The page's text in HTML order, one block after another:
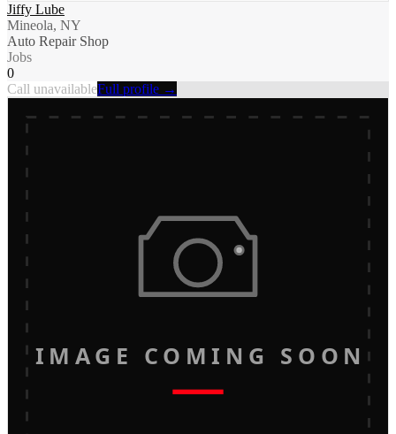
Jiffy Lube
Mineola, NY
Auto Repair Shop
Jobs
0
Call unavailableFull profile →
IMAGE COMING SOON